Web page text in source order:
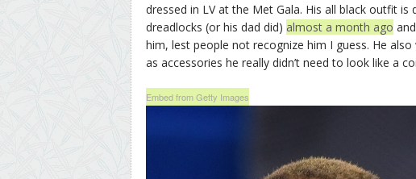
dressed in LV at the Met Gala. His all black outfit
dreadlocks (or his dad did) almost a month ago
him, lest people not recognize him I guess. He
as accessories he really didn’t need to look like a
Embed from Getty Images